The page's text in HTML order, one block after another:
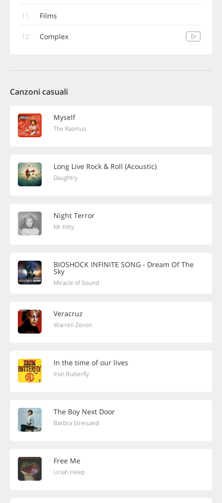
11 Films
12 Complex
Canzoni casuali
Myself
The Rasmus
Long Live Rock & Roll (Acoustic)
Daughtry
Night Terror
Mr.Kitty
BIOSHOCK INFINITE SONG - Dream Of The
Sky
Miracle of Sound
Veracruz
Warren Zevon
In the time of our lives
Iron Butterfly
The Boy Next Door
Barbra Streisand
Free Me
Uriah Heep